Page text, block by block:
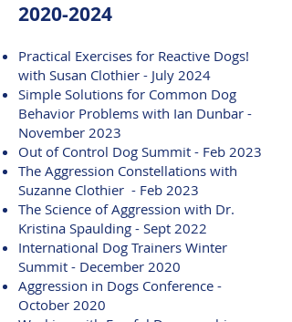
2020-2024
Practical Exercises for Reactive Dogs!
with Susan Clothier - July 2024
Simple Solutions for Common Dog
Behavior Problems with Ian Dunbar -
November 2023
Out of Control Dog Summit - Feb 2023
The Aggression Constellations with
Suzanne Clothier - Feb 2023
The Science of Aggression with Dr.
Kristina Spaulding - Sept 2022
International Dog Trainers Winter
Summit - December 2020
Aggression in Dogs Conference -
October 2020